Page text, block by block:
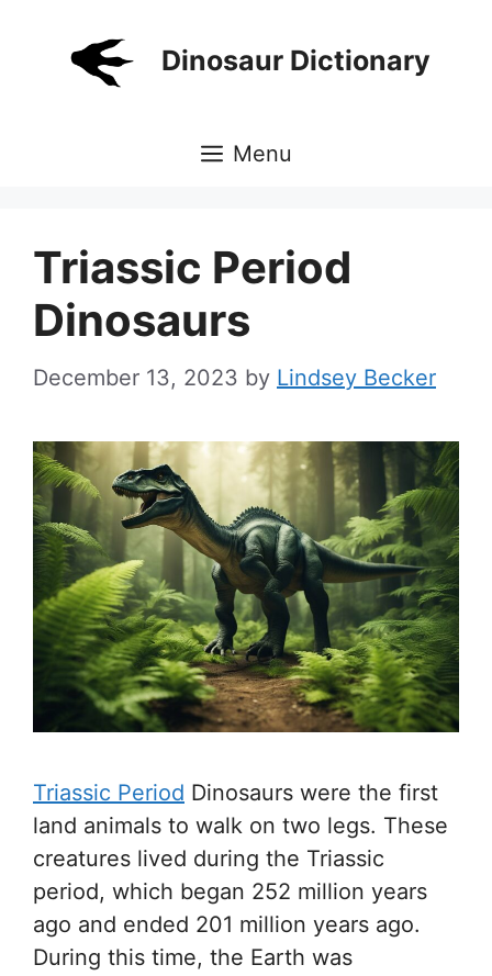
Dinosaur Dictionary
Menu
Triassic Period
Dinosaurs
December 13, 2023 by Lindsey Becker
Triassic Period Dinosaurs were the first
land animals to walk on two legs. These
creatures lived during the Triassic
period, which began 252 million years
ago and ended 201 million years ago.
During this time, the Earth was